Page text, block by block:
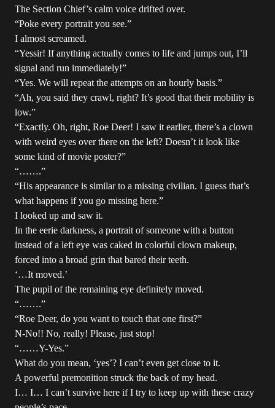
The Section Chief’s calm voice drifted over.
“Poke every portrait you see.”
I almost screamed.
“Yessir! If anything actually comes to life and jumps out, I’ll
signal and run immediately!”
“Yes. We will repeat the attempts on an hourly basis.”
“Ah, you said they crawl, right? It’s good that their mobility is
low.”
“Exactly. Oh, right, Roe Deer! I saw it earlier, there’s a clown
with weird eyes over there on the left? Doesn’t it look like
some kind of movie poster?”
“…….”
“His appearance is similar to a missing civilian. I guess that’s
what happens if you go missing here.”
I looked up and saw it.
In the eerie darkness, a portrait of someone with a button
instead of a left eye was caked in colorful clown makeup,
forced into a broad grin that bared their teeth.
‘…It moved.’
The pupil of the remaining eye definitely moved.
“…….”
“Roe Deer, do you want to touch that one first?”
N-No!! No, really! Please, just stop!
“……Y-Yes.”
What do you mean, ‘yes’? I can’t even get close to it.
A powerful premonition struck the back of my head.
I… I… I can’t survive here if I try to keep up with these crazy